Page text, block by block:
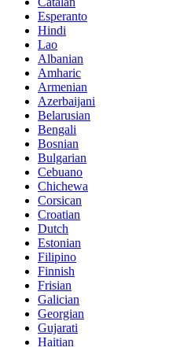
Esperanto
Hindi
Lao
Albanian
Amharic
Armenian
Azerbaijani
Belarusian
Bengali
Bosnian
Bulgarian
Cebuano
Chichewa
Corsican
Croatian
Dutch
Estonian
Filipino
Finnish
Frisian
Galician
Georgian
Gujarati
Haitian